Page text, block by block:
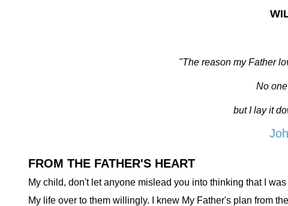
"The reason my Father
No
but I lay it
FROM THE FATHER'S HEART
My child, don't let anyone mislead you into thinking that I
My life over to them willingly. I knew My Father's plan from